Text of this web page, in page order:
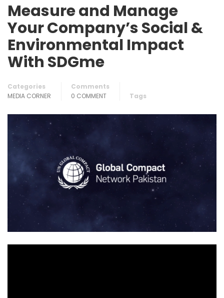
Measure and Manage
Your Company’s Social &
Environmental Impact
With SDGme
Categories
MEDIA CORNER
Comments
0 COMMENT
Tags